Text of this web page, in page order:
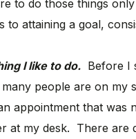
to do those things
to attaining a goal,
I like to do. Before I
people are on my
appointment that was
at my desk. There are